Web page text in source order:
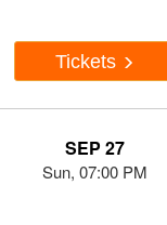
Tickets
SEP 27
Sun, 07:00 PM